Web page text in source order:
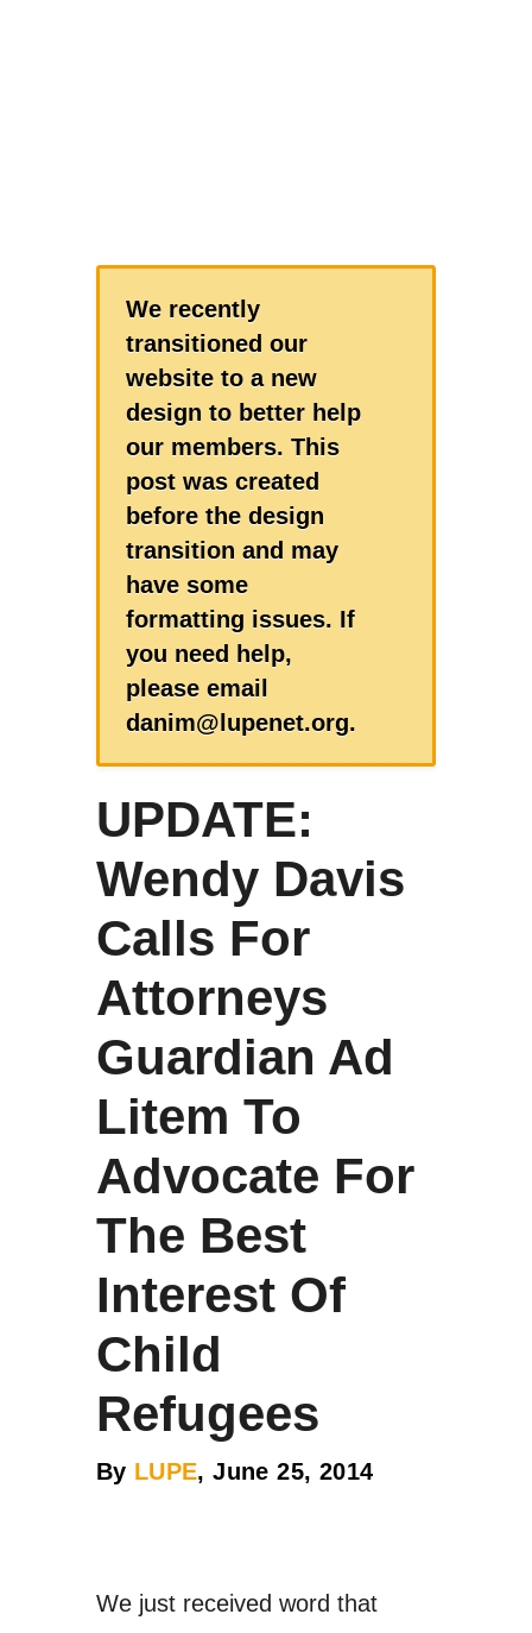
We recently
transitioned our
website to a new
design to better help
our members. This
post was created
before the design
transition and may
have some
formatting issues. If
you need help,
please email
danim@lupenet.org.
UPDATE:
Wendy Davis
Calls For
Attorneys
Guardian Ad
Litem To
Advocate For
The Best
Interest Of
Child
Refugees
By LUPE, June 25, 2014
We just received word that